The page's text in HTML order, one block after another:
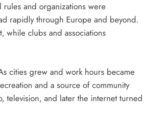
and organizations were
rapidly through Europe and beyond.
while clubs and associations
cities grew and work hours became
and a source of community
television, and later the internet turned